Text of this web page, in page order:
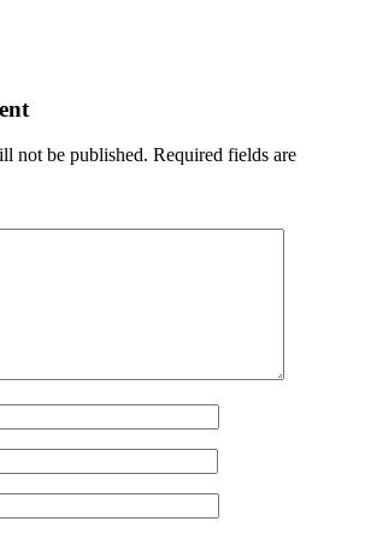
not be published. Required fields are